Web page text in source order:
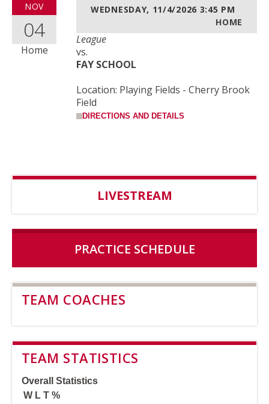
NOV
04
Home
WEDNESDAY, 11/4/2026 3:45 PM
HOME
League
vs.
FAY SCHOOL
Location: Playing Fields - Cherry Brook
Field
DIRECTIONS AND DETAILS
LIVESTREAM
PRACTICE SCHEDULE
TEAM COACHES
TEAM STATISTICS
Overall Statistics
W L T %